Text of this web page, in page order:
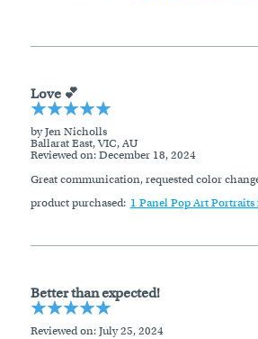
Love 💕
by Jen Nicholls
Ballarat East, VIC, AU
Reviewed on: December 18, 2024
Great communication, requested color
product purchased: 1 Panel Pop Art
Better than expected!
Reviewed on: July 25, 2024